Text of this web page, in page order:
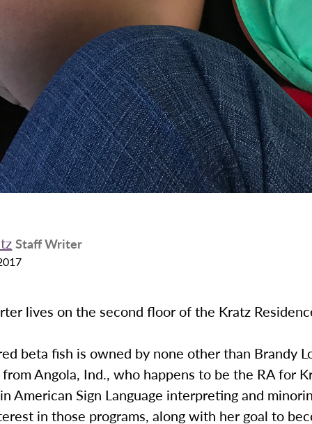
Staff Writer
lives on the second floor of the Kratz
beta fish is owned by none other than Brandy
Angola, Ind., who happens to be the RA for
American Sign Language interpreting and
in those programs, along with her goal to